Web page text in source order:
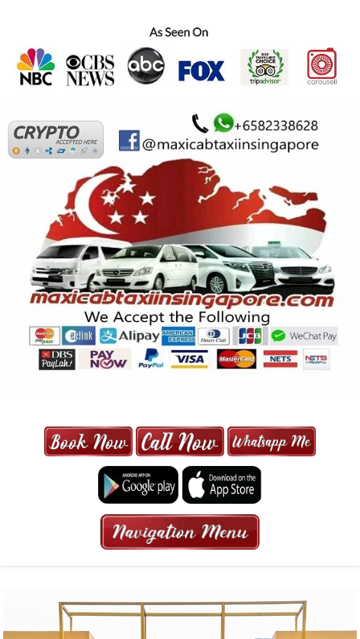
MAXI CAB | MAXICAB SINGAPORE
| 6-13 SEATER MAXI TAXI IN 15
MINS | 2021 PRICE FROM $50 | 24
HRS GURANTEED BOOKING